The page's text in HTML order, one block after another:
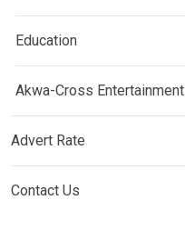
Education
Akwa-Cross Entertainment
Advert Rate
Contact Us